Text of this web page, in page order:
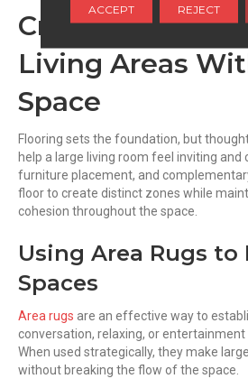
Creating
Living Areas
Space
Flooring sets the foundation, but
help a large living room feel inviting and
furniture placement, and
floor to create distinct zones while
cohesion throughout the space.
Using Area Rugs to
Spaces
Area rugs are an effective way to
conversation, relaxing, or entertainment
When used strategically, they make
without breaking the flow of the space.
ACCEPT REJECT